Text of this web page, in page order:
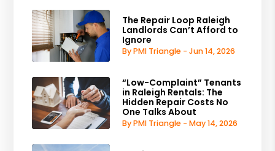
The Repair Loop Raleigh
Landlords Can’t Afford to
Ignore
By PMI Triangle - Jun 14, 2026
“Low-Complaint” Tenants
in Raleigh Rentals: The
Hidden Repair Costs No
One Talks About
By PMI Triangle - May 14, 2026